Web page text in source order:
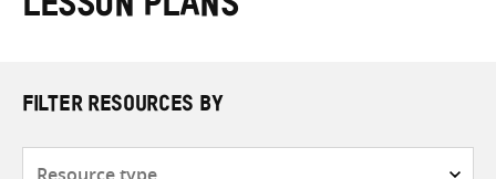
lesson plans
FILTER RESOURCES BY